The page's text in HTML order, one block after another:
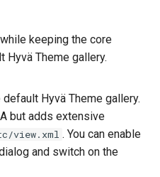
keeping the core
Theme gallery.
Hyvä Theme gallery.
but adds extensive
view.xml . You can enable
and switch on the